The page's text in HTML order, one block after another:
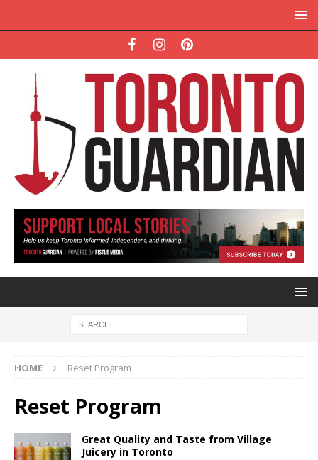
HOME Reset Program
Reset Program
Great Quality and Taste from Village
Juicery in Toronto